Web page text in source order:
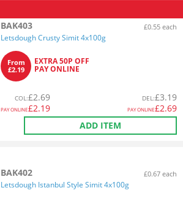
BAK403 £0.55 each
Letsdough Crusty Simit 4x100g
From
£2.19
EXTRA 50P OFF
PAY ONLINE
COL:£2.69
PAY ONLINE£2.19
DEL:£3.19
PAY ONLINE£2.69
ADD ITEM
BAK402 £0.67 each
Letsdough Istanbul Style Simit 4x100g